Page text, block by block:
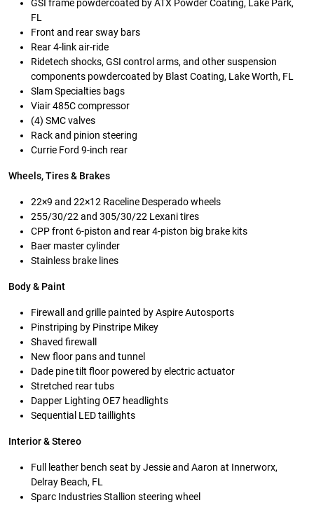
GSI frame powdercoated by ATX Powder Coating, Lake Park,
FL
Front and rear sway bars
Rear 4-link air-ride
Ridetech shocks, GSI control arms, and other suspension
components powdercoated by Blast Coating, Lake Worth, FL
Slam Specialties bags
Viair 485C compressor
(4) SMC valves
Rack and pinion steering
Currie Ford 9-inch rear
Wheels, Tires & Brakes
22×9 and 22×12 Raceline Desperado wheels
255/30/22 and 305/30/22 Lexani tires
CPP front 6-piston and rear 4-piston big brake kits
Baer master cylinder
Stainless brake lines
Body & Paint
Firewall and grille painted by Aspire Autosports
Pinstriping by Pinstripe Mikey
Shaved firewall
New floor pans and tunnel
Dade pine tilt floor powered by electric actuator
Stretched rear tubs
Dapper Lighting OE7 headlights
Sequential LED taillights
Interior & Stereo
Full leather bench seat by Jessie and Aaron at Innerworx,
Delray Beach, FL
Sparc Industries Stallion steering wheel